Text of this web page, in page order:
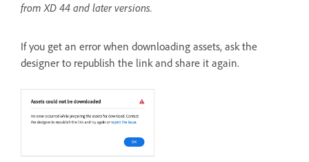
from XD 44 and later versions.
If you get an error when downloading assets, ask the
designer to republish the link and share it again.